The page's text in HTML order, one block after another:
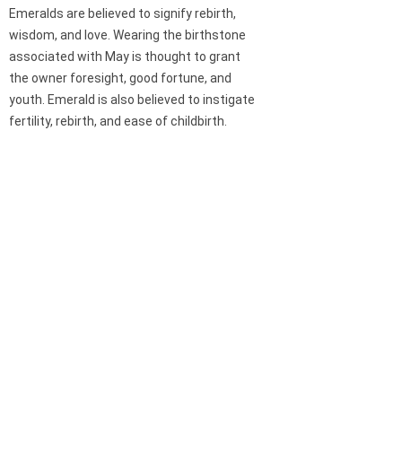
Emeralds are believed to signify rebirth,
wisdom, and love. Wearing the birthstone
associated with May is thought to grant
the owner foresight, good fortune, and
youth. Emerald is also believed to instigate
fertility, rebirth, and ease of childbirth.